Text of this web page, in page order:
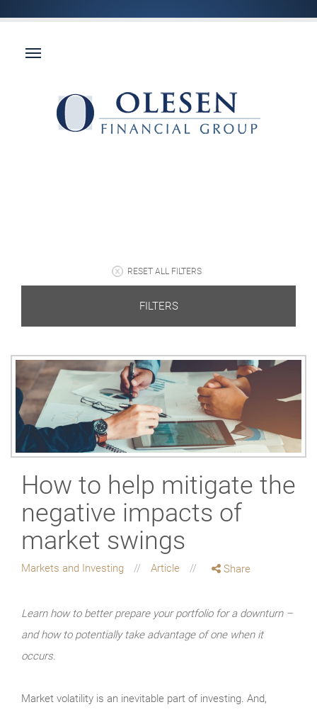
RESET ALL FILTERS
FILTERS
How to help mitigate the
negative impacts of
market swings
Markets and Investing Article Share
Learn how to better prepare your portfolio for a downturn –
and how to potentially take advantage of one when it
occurs.
Market volatility is an inevitable part of investing. And,